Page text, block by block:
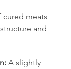
cured meats
and
A slightly